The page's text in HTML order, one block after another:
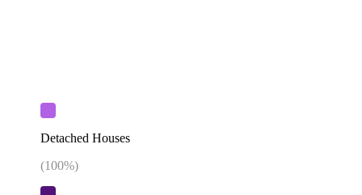
Detached Houses
(100%)